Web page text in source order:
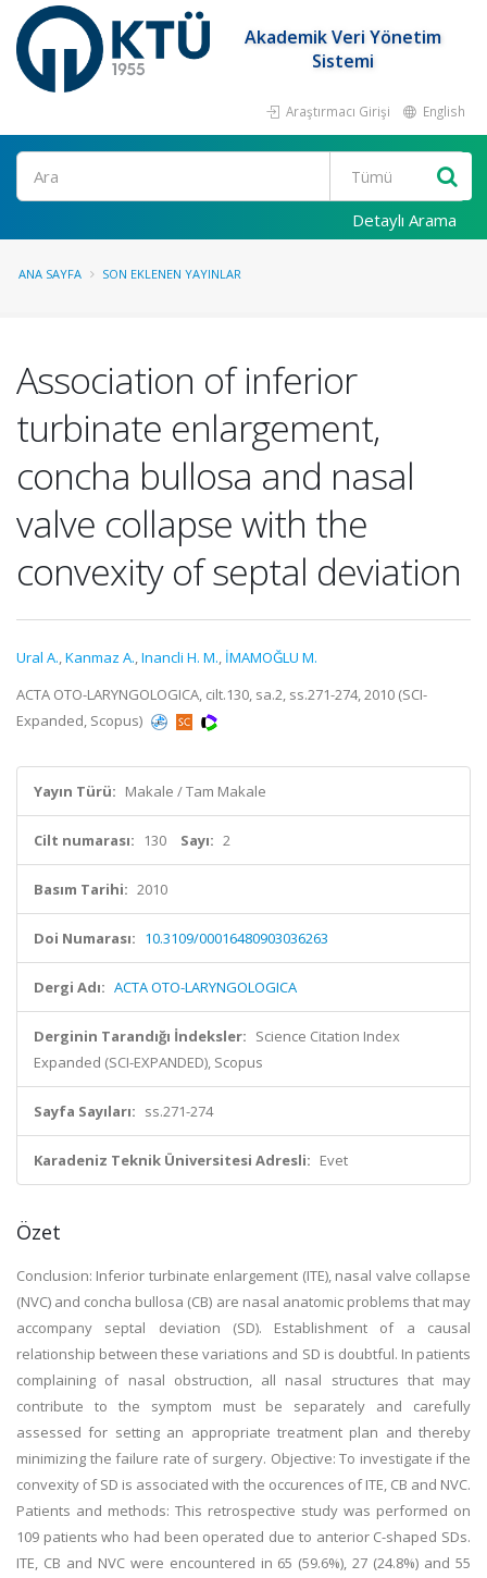
Akademik Veri Yönetim
Sistemi
Araştırmacı Girişi English
Ara
Detaylı Arama
ANA SAYFA SON EKLENEN YAYINLAR
Association of inferior
turbinate enlargement,
concha bullosa and nasal
valve collapse with the
convexity of septal deviation
Ural A.,Kanmaz A.,Inancli H. M., İMAMOĞLU M.
ACTA OTO-LARYNGOLOGICA, cilt.130, sa.2, ss.271-274, 2010 (SCI-
Expanded, Scopus)
Yayın Türü: Makale / Tam Makale
Cilt numarası: 130 Sayı: 2
Basım Tarihi: 2010
Doi Numarası: 10.3109/00016480903036263
Dergi Adı: ACTA OTO-LARYNGOLOGICA
Derginin Tarandığı İndeksler: Science Citation Index
Expanded (SCI-EXPANDED), Scopus
Sayfa Sayıları: ss.271-274
Karadeniz Teknik Üniversitesi Adresli: Evet
Özet
Conclusion: Inferior turbinate enlargement (ITE), nasal valve collapse
(NVC) and concha bullosa (CB) are nasal anatomic problems that may
accompany septal deviation (SD). Establishment of a causal
relationship between these variations and SD is doubtful. In patients
complaining of nasal obstruction, all nasal structures that may
contribute to the symptom must be separately and carefully
assessed for setting an appropriate treatment plan and thereby
minimizing the failure rate of surgery. Objective: To investigate if the
convexity of SD is associated with the occurences of ITE, CB and NVC.
Patients and methods: This retrospective study was performed on
109 patients who had been operated due to anterior C-shaped SDs.
ITE, CB and NVC were encountered in 65 (59.6%), 27 (24.8%) and 55